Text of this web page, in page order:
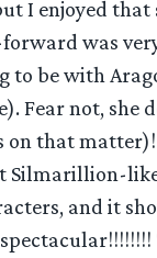
I enjoyed
was
to be with
Fear not, she
on that
Silmarillion-
and it